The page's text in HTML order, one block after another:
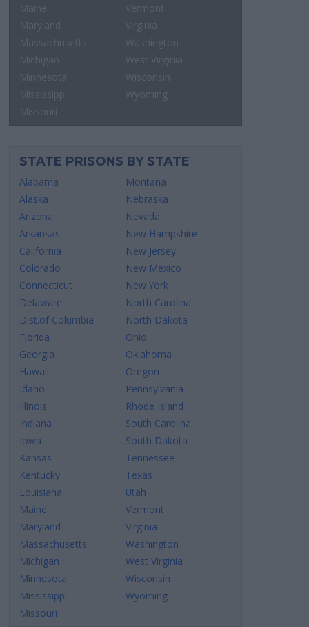
Maine
Maryland
Massachusetts
Michigan
Minnesota
Mississippi
Missouri
Vermont
Virginia
Washington
West Virginia
Wisconsin
Wyoming
STATE PRISONS BY STATE
Alabama
Alaska
Arizona
Arkansas
California
Colorado
Connecticut
Delaware
Dist.of Columbia
Florida
Georgia
Hawaii
Idaho
Illinois
Indiana
Iowa
Kansas
Kentucky
Louisiana
Maine
Maryland
Massachusetts
Michigan
Minnesota
Mississippi
Missouri
Montana
Nebraska
Nevada
New Hampshire
New Jersey
New Mexico
New York
North Carolina
North Dakota
Ohio
Oklahoma
Oregon
Pennsylvania
Rhode Island
South Carolina
South Dakota
Tennessee
Texas
Utah
Vermont
Virginia
Washington
West Virginia
Wisconsin
Wyoming